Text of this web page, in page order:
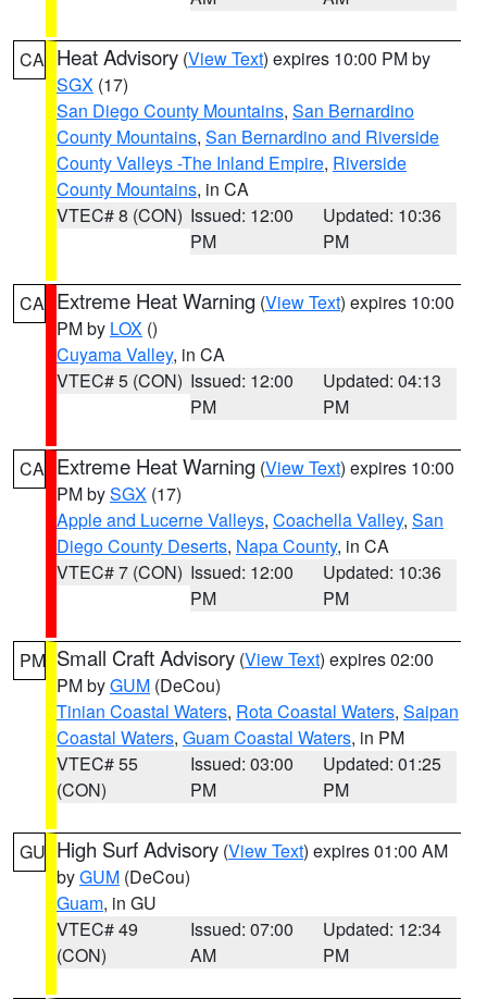
CA Heat Advisory (View Text) expires 10:00 PM by
SGX (17)
San Diego County Mountains, San Bernardino
County Mountains, San Bernardino and Riverside
County Valleys -The Inland Empire, Riverside
County Mountains, in CA
VTEC# 8 (CON) Issued: 12:00
PM
Updated: 10:36
PM
CA Extreme Heat Warning (View Text) expires 10:00
PM by LOX ()
Cuyama Valley, in CA
VTEC# 5 (CON) Issued: 12:00
PM
Updated: 04:13
PM
CA Extreme Heat Warning (View Text) expires 10:00
PM bySGX (17)
Apple and Lucerne Valleys, Coachella Valley, San
Diego County Deserts, Napa County, in CA
VTEC# 7 (CON) Issued: 12:00
PM
Updated: 10:36
PM
PM Small Craft Advisory (View Text) expires 02:00
PM byGUM (DeCou)
Tinian Coastal Waters, Rota Coastal Waters, Saipan
Coastal Waters, Guam Coastal Waters, in PM
VTEC# 55
(CON)
Issued: 03:00
PM
Updated: 01:25
PM
GU High Surf Advisory (View Text) expires 01:00 AM
byGUM (DeCou)
Guam, in GU
VTEC# 49
(CON)
Issued: 07:00
AM
Updated: 12:34
PM